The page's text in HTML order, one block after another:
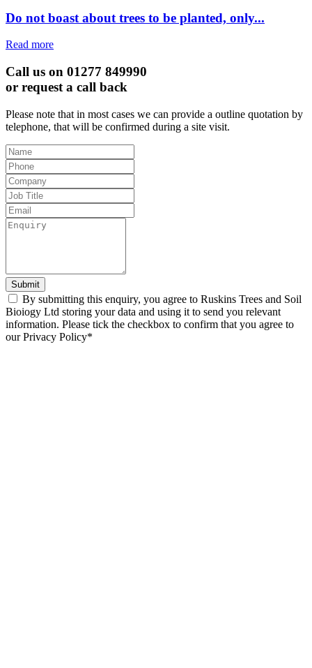
Do not boast about trees to be planted, only...
Read more
Call us on 01277 849990
or request a call back
Please note that in most cases we can provide a outline quotation by
telephone, that will be confirmed during a site visit.
Leave
this
field
blank
Submit
By submitting this enquiry, you agree to Ruskins Trees and Soil
Bioiogy Ltd storing your data and using it to send you relevant
information. Please tick the checkbox to confirm that you agree to
our Privacy Policy*